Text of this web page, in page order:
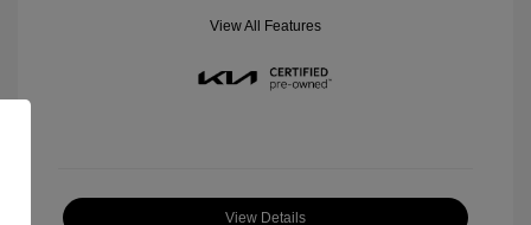
View All Features
View Details